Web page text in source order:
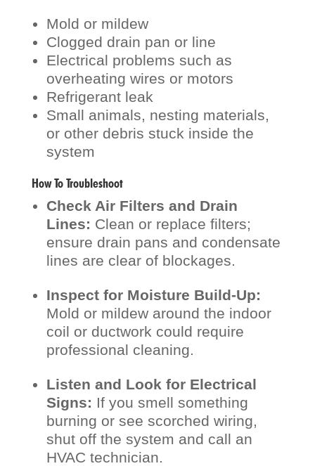
Mold or mildew
Clogged drain pan or line
Electrical problems such as
overheating wires or motors
Refrigerant leak
Small animals, nesting materials,
or other debris stuck inside the
system
How To Troubleshoot
Check Air Filters and Drain
Lines: Clean or replace filters;
ensure drain pans and condensate
lines are clear of blockages.
Inspect for Moisture Build-Up:
Mold or mildew around the indoor
coil or ductwork could require
professional cleaning.
Listen and Look for Electrical
Signs: If you smell something
burning or see scorched wiring,
shut off the system and call an
HVAC technician.